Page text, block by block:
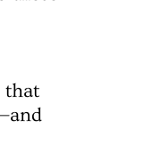
that